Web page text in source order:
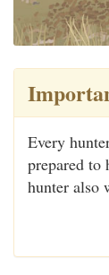
Every
prepared to
hunter also